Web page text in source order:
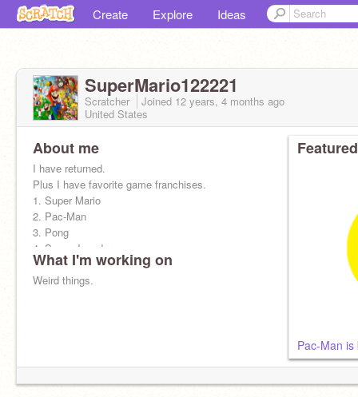
Create Explore Ideas
SuperMario122221
Scratcher Joined 12 years, 4 months ago
United States
About me
I have returned.
Plus I have favorite game franchises.
1. Super Mario
2. Pac-Man
3. Pong
4. Space Invaders
5. Asteroids
6. Donkey Kong
What I'm working on
Weird things.
Pac-Man